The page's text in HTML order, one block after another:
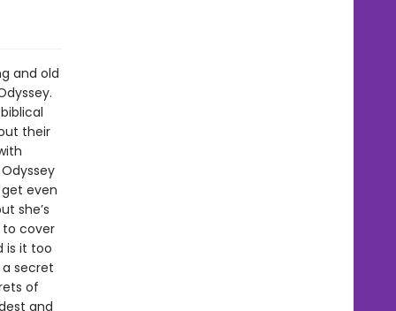
and old
their
get even
she’s
to cover
is it too
a secret
of
and